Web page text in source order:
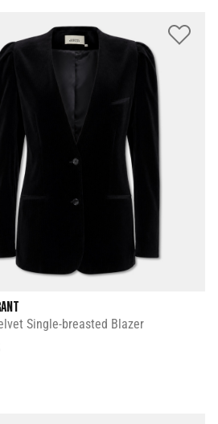
Single-breasted Blazer